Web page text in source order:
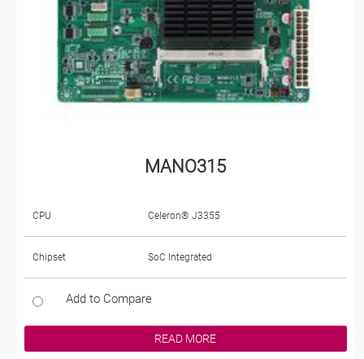
MANO315
CPU Celeron® J3355
Chipset SoC Integrated
Add to Compare
READ MORE